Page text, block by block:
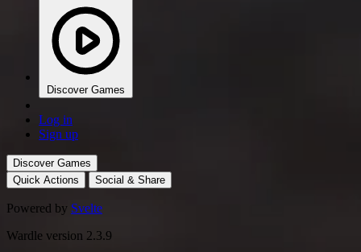
Discover Games
Log in
Sign up
Discover Games
Quick Actions
Social & Share
Powered by Svelte
Wardle version 2.3.9